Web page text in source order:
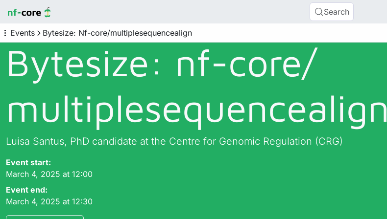
Search
Events Bytesize: Nf-core/multiplesequencealign
Bytesize: nf-core/
multiplesequencealign
Luisa Santus, PhD candidate at the Centre for Genomic Regulation (CRG)
Event start:
March 4, 2025 at 12:00
Event end:
March 4, 2025 at 12:30